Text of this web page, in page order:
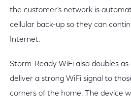
the customer’s network is
cellular back-up so they can
Internet.
Storm-Ready WiFi also doubles
deliver a strong WiFi signal to
corners of the home. The device